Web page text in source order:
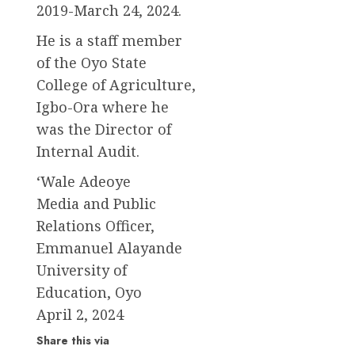
2019-March 24, 2024.
He is a staff member
of the Oyo State
College of Agriculture,
Igbo-Ora where he
was the Director of
Internal Audit.
‘Wale Adeoye
Media and Public
Relations Officer,
Emmanuel Alayande
University of
Education, Oyo
April 2, 2024
Share this via